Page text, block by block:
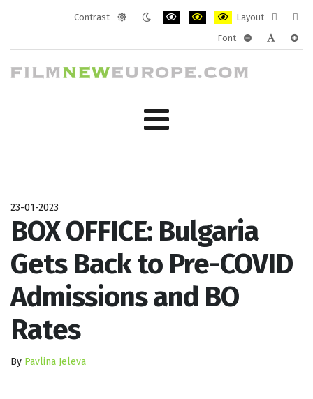
Contrast
Layout
layout
Font
23-01-2023
BOX OFFICE: Bulgaria
Gets Back to Pre-COVID
Admissions and BO
Rates
By Pavlina Jeleva